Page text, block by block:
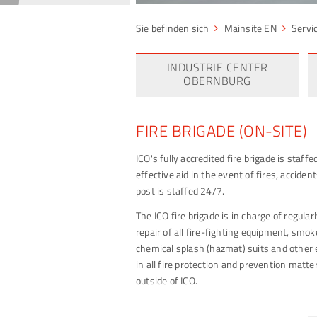
Mainsite EN
INDUSTRIE CENTER
OBERNBURG
FIRE BRIGADE (ON-SITE)
ICO's fully accredited fire brigade is
effective aid in the event of fires,
post is staffed 24/7.
The ICO fire brigade is in charge of
repair of all fire-fighting equipment,
chemical splash (hazmat) suits and
in all fire protection and prevention
outside of ICO.